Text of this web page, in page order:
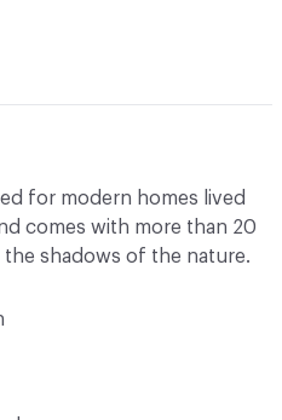
for modern homes lived
comes with more than 20
shadows of the nature.